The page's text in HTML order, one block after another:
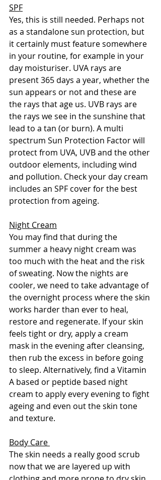
SPF
Yes, this is still needed. Perhaps not
as a standalone sun protection, but
it certainly must feature somewhere
in your routine, for example in your
day moisturiser. UVA rays are
present 365 days a year, whether the
sun appears or not and these are
the rays that age us. UVB rays are
the rays we see in the sunshine that
lead to a tan (or burn). A multi
spectrum Sun Protection Factor will
protect from UVA, UVB and the other
outdoor elements, including wind
and pollution. Check your day cream
includes an SPF cover for the best
protection from ageing.
Night Cream
You may find that during the
summer a heavy night cream was
too much with the heat and the risk
of sweating. Now the nights are
cooler, we need to take advantage of
the overnight process where the skin
works harder than ever to heal,
restore and regenerate. If your skin
feels tight or dry, apply a cream
mask in the evening after cleansing,
then rub the excess in before going
to sleep. Alternatively, find a Vitamin
A based or peptide based night
cream to apply every evening to fight
ageing and even out the skin tone
and texture.
Body Care
The skin needs a really good scrub
now that we are layered up with